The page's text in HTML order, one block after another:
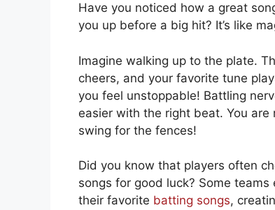
Have you noticed how a great
you up before a big hit? It’s like
Imagine walking up to the plate.
cheers, and your favorite tune
you feel unstoppable! Battling
easier with the right beat. You are
swing for the fences!
Did you know that players often
songs for good luck? Some teams
their favorite batting songs,